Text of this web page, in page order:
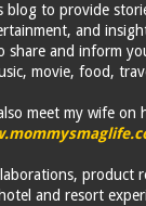
blog to provide
and
share and inform
movie, food,
meet my wife on
product
and resort